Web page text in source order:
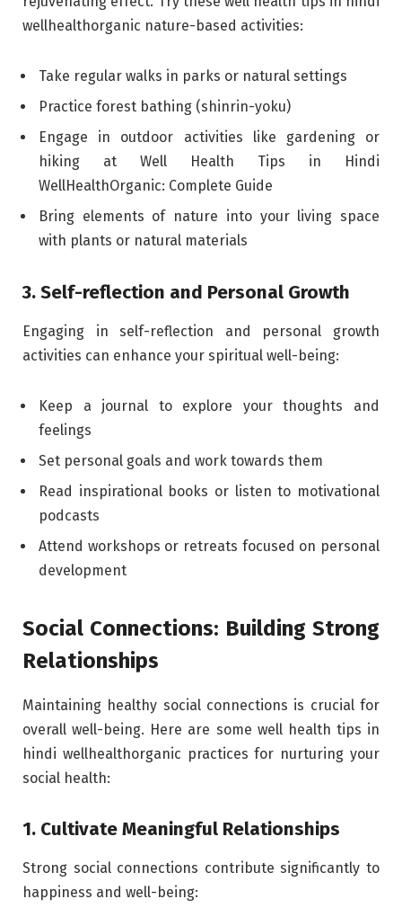
wellhealthorganic nature-based activities:
Take regular walks in parks or natural settings
Practice forest bathing (shinrin-yoku)
Engage in outdoor activities like gardening or
hiking at Well Health Tips in Hindi
WellHealthOrganic: Complete Guide
Bring elements of nature into your living space
with plants or natural materials
3. Self-reflection and Personal Growth
Engaging in self-reflection and personal growth
activities can enhance your spiritual well-being:
Keep a journal to explore your thoughts and
feelings
Set personal goals and work towards them
Read inspirational books or listen to motivational
podcasts
Attend workshops or retreats focused on personal
development
Social Connections: Building Strong
Relationships
Maintaining healthy social connections is crucial for
overall well-being. Here are some well health tips in
hindi wellhealthorganic practices for nurturing your
social health:
1. Cultivate Meaningful Relationships
Strong social connections contribute significantly to
happiness and well-being: